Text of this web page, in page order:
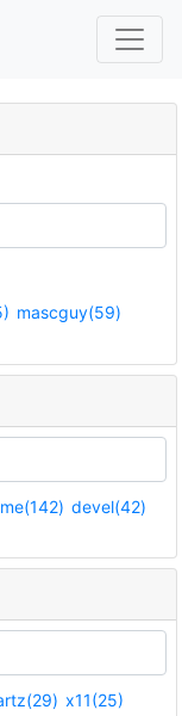
mascguy(59)
devel(42)
x11(25)